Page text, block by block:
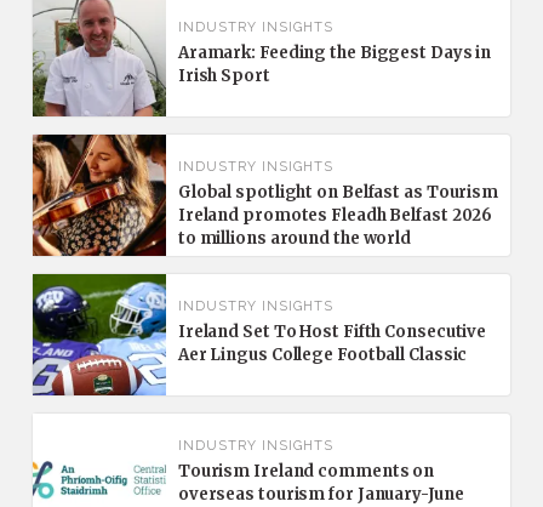
INDUSTRY INSIGHTS
Aramark: Feeding the Biggest Days in
Irish Sport
INDUSTRY INSIGHTS
Global spotlight on Belfast as Tourism
Ireland promotes Fleadh Belfast 2026
to millions around the world
INDUSTRY INSIGHTS
Ireland Set To Host Fifth Consecutive
Aer Lingus College Football Classic
INDUSTRY INSIGHTS
Tourism Ireland comments on
overseas tourism for January-June